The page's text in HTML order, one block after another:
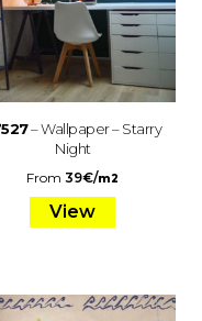
– Wallpaper – Starry
Night
From39€/m2
View